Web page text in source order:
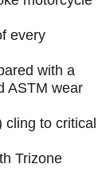
every
with a
ASTM wear
cling to critical
Trizone